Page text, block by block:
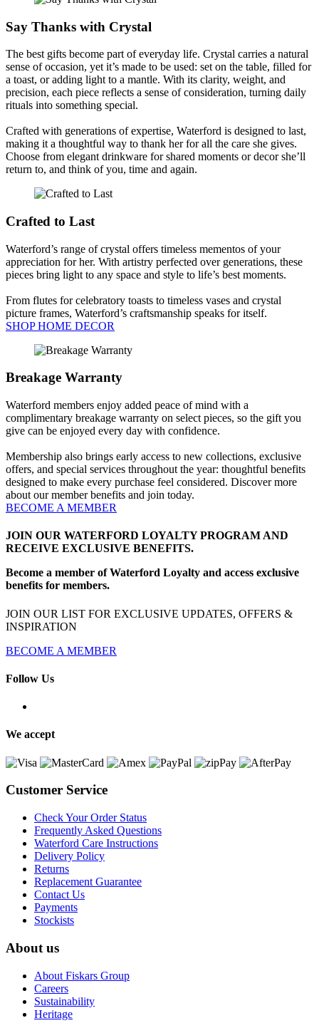
Say Thanks with Crystal
The best gifts become part of everyday life. Crystal carries a natural
sense of occasion, yet it’s made to be used: set on the table, filled for
a toast, or adding light to a mantle. With its clarity, weight, and
precision, each piece reflects a sense of consideration, turning daily
rituals into something special.
Crafted with generations of expertise, Waterford is designed to last,
making it a thoughtful way to thank her for all the care she gives.
Choose from elegant drinkware for shared moments or decor she’ll
return to, and think of you, time and again.
Crafted to Last
Waterford’s range of crystal offers timeless mementos of your
appreciation for her. With artistry perfected over generations, these
pieces bring light to any space and style to life’s best moments.
From flutes for celebratory toasts to timeless vases and crystal
picture frames, Waterford’s craftsmanship speaks for itself.
SHOP HOME DECOR
Breakage Warranty
Waterford members enjoy added peace of mind with a
complimentary breakage warranty on select pieces, so the gift you
give can be enjoyed every day with confidence.
Membership also brings early access to new collections, exclusive
offers, and special services throughout the year: thoughtful benefits
designed to make every purchase feel considered. Discover more
about our member benefits and join today.
BECOME A MEMBER
JOIN OUR WATERFORD LOYALTY PROGRAM AND
RECEIVE EXCLUSIVE BENEFITS.
Become a member of Waterford Loyalty and access exclusive
benefits for members.
JOIN OUR LIST FOR EXCLUSIVE UPDATES, OFFERS &
INSPIRATION
BECOME A MEMBER
Follow Us
We accept
Customer Service
Check Your Order Status
Frequently Asked Questions
Waterford Care Instructions
Delivery Policy
Returns
Replacement Guarantee
Contact Us
Payments
Stockists
About us
About Fiskars Group
Careers
Sustainability
Heritage